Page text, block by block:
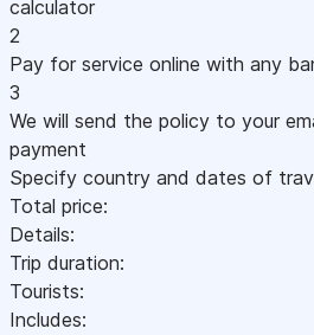
calculator
2
Pay for service online with any
3
We will send the policy to your
payment
Specify country and dates of
Total price:
Details:
Trip duration:
Tourists:
Includes: